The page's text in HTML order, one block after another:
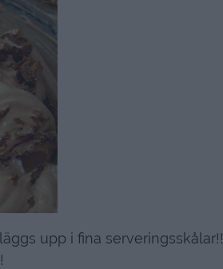
upp i fina serveringsskålar!!